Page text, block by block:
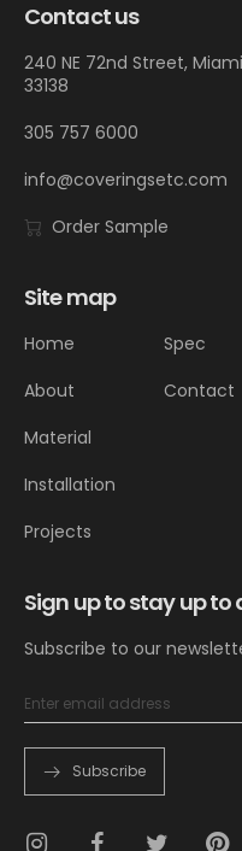
Contact us
240 NE 72nd Street,
33138
305 757 6000
info@coveringsetc.com
Order Sample
Site map
Home
About
Material
Installation
Projects
Spec
Contact
Sign up to stay up to
Subscribe to our
Subscribe